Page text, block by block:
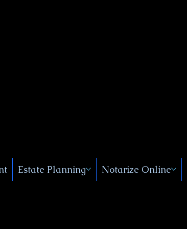
Estate Planning Notarize Online